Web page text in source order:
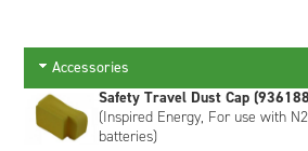
tracking fuel gauge. In addition, a
and static data is available making the
of any power management system.
smart charger, the battery broadcasts
Voltage (mV) and Charging Current
Accessories
Safety Travel Dust Cap
(Inspired Energy, For use with
batteries)